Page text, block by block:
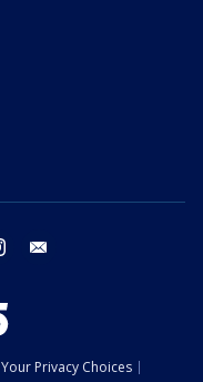
instagram
Your Privacy Choices